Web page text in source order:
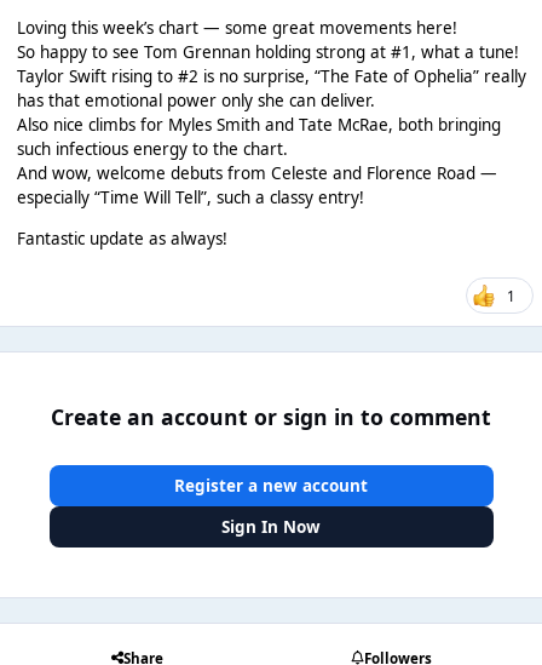
Loving this week’s chart — some great movements here!
So happy to see Tom Grennan holding strong at #1, what a tune!
Taylor Swift rising to #2 is no surprise, “The Fate of Ophelia” really
has that emotional power only she can deliver.
Also nice climbs for Myles Smith and Tate McRae, both bringing
such infectious energy to the chart.
And wow, welcome debuts from Celeste and Florence Road —
especially “Time Will Tell”, such a classy entry!
Fantastic update as always!
1
Create an account or sign in to comment
Register a new account
Sign In Now
Share Followers